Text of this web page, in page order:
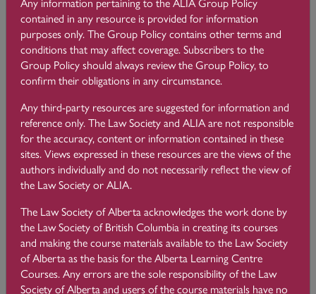
Management
Correspondence by email is a business communication tool
that lawyers rely on every day. Lawyers often report feeling
behind and overwhelmed by their inbox. The good news is
that there are ways to effectively manage email to avoid
getting behind. The catch is that it requires considerable
thought and focus. You must be prepared to be disciplined
and give this new process a solid effort for long enough to
create a habit.
Assess Your Current Process
The first step in managing your email is to reflect on how you
currently handle email and determine what works and what
does not. How much time do you spend on email
contained in any resource is provided for information
purposes only. The Group Policy contains other terms and
conditions that may affect coverage. Subscribers to the
Group Policy should always review the Group Policy, to
confirm their obligations in any circumstance.
Any third-party resources are suggested for information and
reference only. The Law Society and ALIA are not responsible
for the accuracy, content or information contained in these
sites. Views expressed in these resources are the views of the
authors individually and do not necessarily reflect the view of
the Law Society or ALIA.
The Law Society of Alberta acknowledges the work done by
the Law Society of British Columbia in creating its courses
and making the course materials available to the Law Society
of Alberta as the basis for the Alberta Learning Centre
Courses. Any errors are the sole responsibility of the Law
Society of Alberta and users of the course materials have no